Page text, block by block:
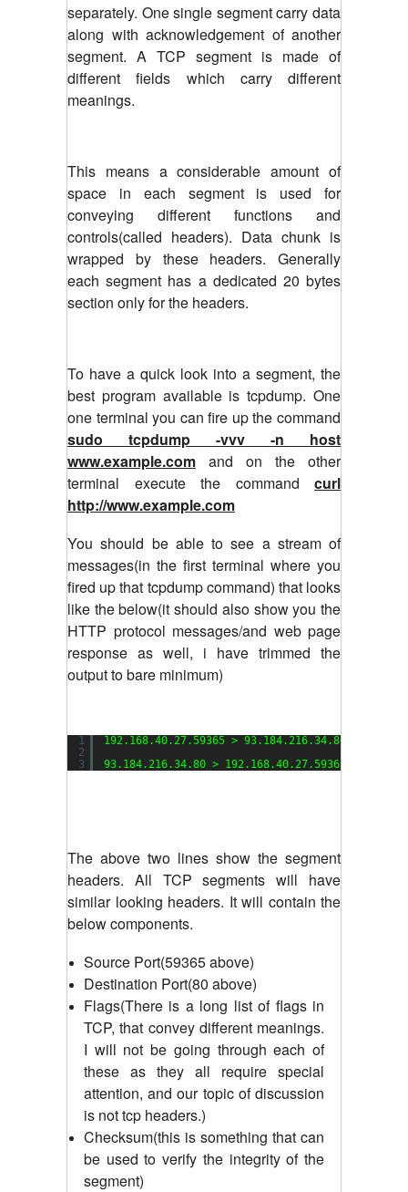
separately. One single segment carry data
along with acknowledgement of another
segment. A TCP segment is made of
different fields which carry different
meanings.
This means a considerable amount of
space in each segment is used for
conveying different functions and
controls(called headers). Data chunk is
wrapped by these headers. Generally
each segment has a dedicated 20 bytes
section only for the headers.
To have a quick look into a segment, the
best program available is tcpdump. One
one terminal you can fire up the command
sudo tcpdump -vvv -n host
www.example.com and on the other
terminal execute the command curl
http://www.example.com
You should be able to see a stream of
messages(in the first terminal where you
fired up that tcpdump command) that looks
like the below(it should also show you the
HTTP protocol messages/and web page
response as well, i have trimmed the
output to bare minimum)
1
2
3
192.168.40.27.59365 > 93.184.216.34.80:
93.184.216.34.80 > 192.168.40.27.59365:
The above two lines show the segment
headers. All TCP segments will have
similar looking headers. It will contain the
below components.
Source Port(59365 above)
Destination Port(80 above)
Flags(There is a long list of flags in
TCP, that convey different meanings.
I will not be going through each of
these as they all require special
attention, and our topic of discussion
is not tcp headers.)
Checksum(this is something that can
be used to verify the integrity of the
segment)